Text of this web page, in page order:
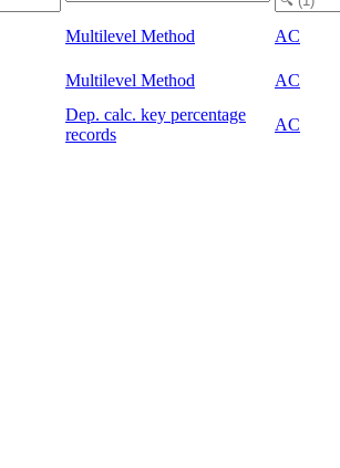
Multilevel Method AC
Multilevel Method AC
Dep. calc. key percentage
records
AC